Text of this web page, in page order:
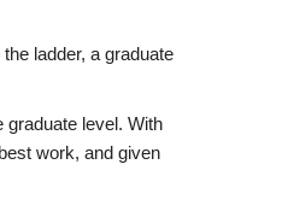
ladder, a graduate
level. With
work, and given